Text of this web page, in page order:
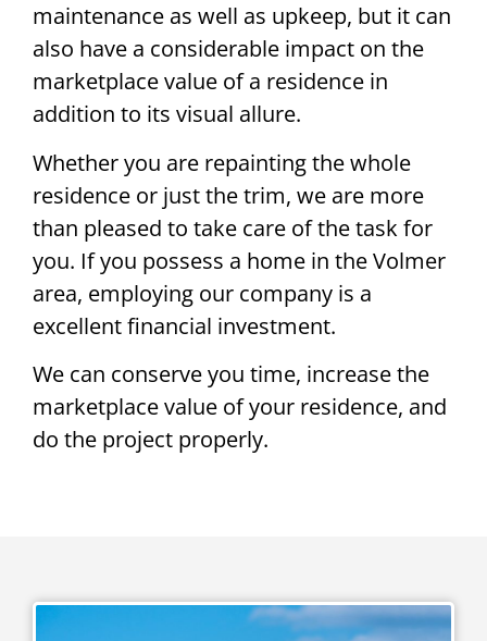
maintenance as well as upkeep, but it can
also have a considerable impact on the
marketplace value of a residence in
addition to its visual allure.
Whether you are repainting the whole
residence or just the trim, we are more
than pleased to take care of the task for
you. If you possess a home in the Volmer
area, employing our company is a
excellent financial investment.
We can conserve you time, increase the
marketplace value of your residence, and
do the project properly.